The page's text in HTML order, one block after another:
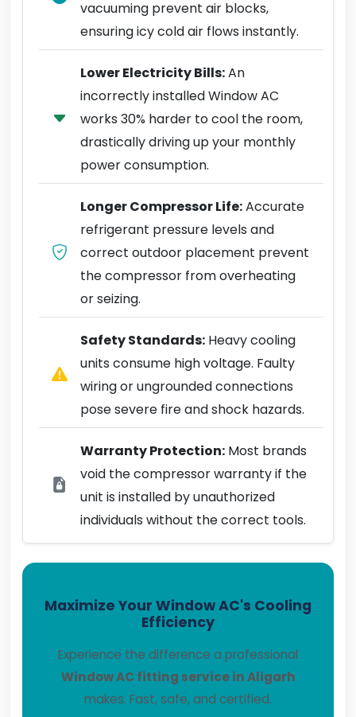
vacuuming prevent air blocks,
ensuring icy cold air flows instantly.
Lower Electricity Bills:An
incorrectly installed Window AC
works 30% harder to cool the room,
drastically driving up your monthly
power consumption.
Longer Compressor Life:Accurate
refrigerant pressure levels and
correct outdoor placement prevent
the compressor from overheating
or seizing.
Safety Standards: Heavy cooling
units consume high voltage. Faulty
wiring or ungrounded connections
pose severe fire and shock hazards.
Warranty Protection: Most brands
void the compressor warranty if the
unit is installed by unauthorized
individuals without the correct tools.
Maximize Your Window AC's Cooling
Efficiency
Experience the difference a professional
Window AC fitting service in Aligarh
makes. Fast, safe, and certified.